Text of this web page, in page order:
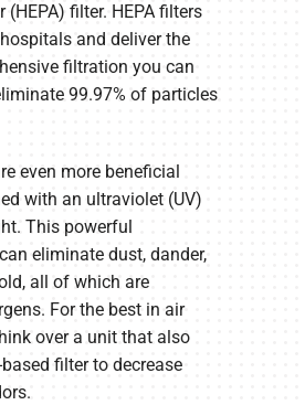
(HEPA) filter. HEPA filters
and deliver the
filtration you can
99.97% of particles
even more beneficial
with an ultraviolet (UV)
This powerful
eliminate dust, dander,
all of which are
For the best in air
over a unit that also
filter to decrease